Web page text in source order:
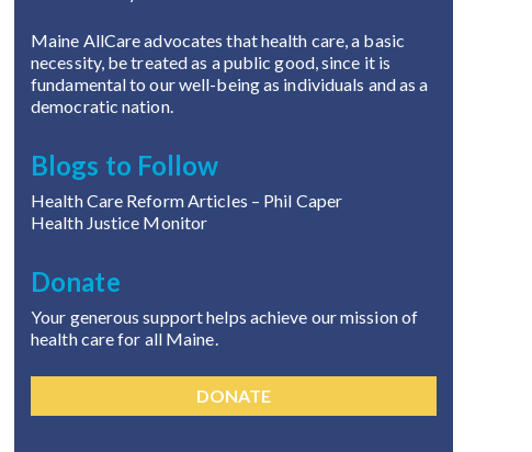
Maine AllCare advocates that health care, a basic
necessity, be treated as a public good, since it is
fundamental to our well-being as individuals and as a
democratic nation.
Blogs to Follow
Health Care Reform Articles – Phil Caper
Health Justice Monitor
Donate
Your generous support helps achieve our mission of
health care for all Maine.
DONATE